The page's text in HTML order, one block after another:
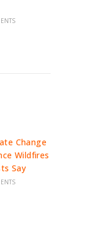
Change
Wildfires
Say